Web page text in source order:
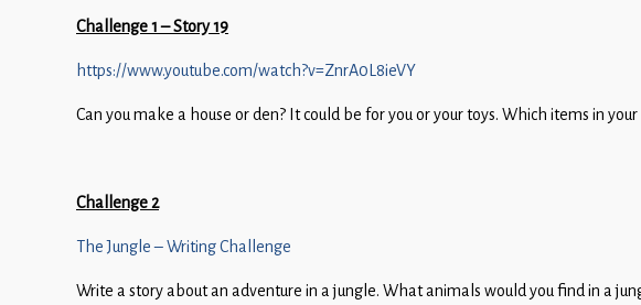
Challenge 1 – Story 19
https://www.youtube.com/watch?v=ZnrA0L8ieVY
Can you make a house or den? It could be for you or your toys. Which items in
Challenge 2
The Jungle – Writing Challenge
Write a story about an adventure in a jungle. What animals would you find in a